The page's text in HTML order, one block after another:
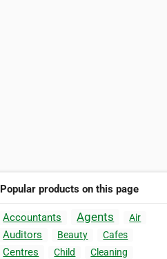
Popular products on this page
Accountants Agents Air
Auditors Beauty Cafes
Centres Child
Cleaning